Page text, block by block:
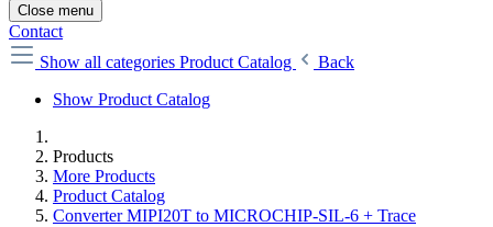
Close menu
Contact
Show all categories Product Catalog
Back
Show Product Catalog
Products
More Products
Product Catalog
Converter MIPI20T to MICROCHIP-SIL-6 + Trace